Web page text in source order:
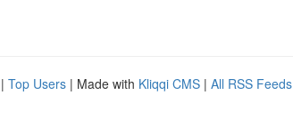
| Top Users | Made with Kliqqi CMS | All RSS Feeds